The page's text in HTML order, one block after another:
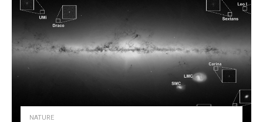
NATURE